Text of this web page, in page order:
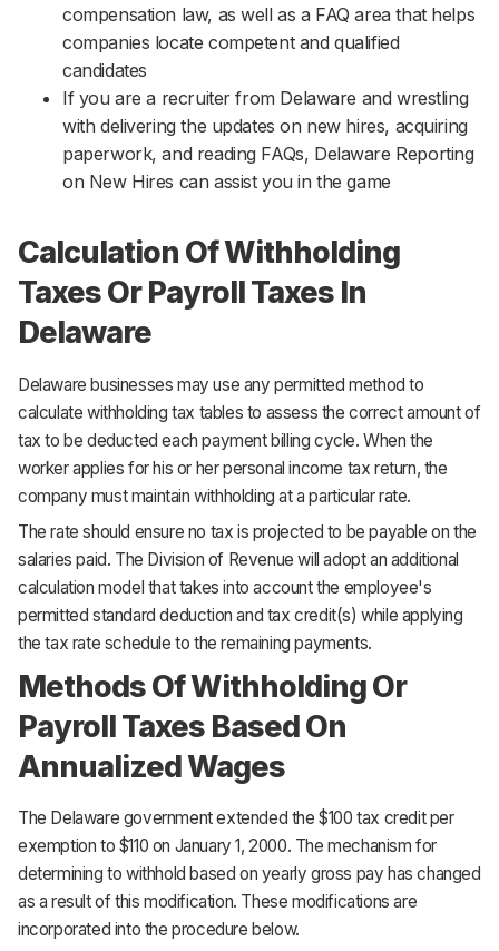
compensation law, as well as a FAQ area that helps
companies locate competent and qualified
candidates
If you are a recruiter from Delaware and wrestling
with delivering the updates on new hires, acquiring
paperwork, and reading FAQs, Delaware Reporting
on New Hires can assist you in the game
Calculation Of Withholding
Taxes Or Payroll Taxes In
Delaware
Delaware businesses may use any permitted method to
calculate withholding tax tables to assess the correct amount of
tax to be deducted each payment billing cycle. When the
worker applies for his or her personal income tax return, the
company must maintain withholding at a particular rate.
The rate should ensure no tax is projected to be payable on the
salaries paid. The Division of Revenue will adopt an additional
calculation model that takes into account the employee's
permitted standard deduction and tax credit(s) while applying
the tax rate schedule to the remaining payments.
Methods Of Withholding Or
Payroll Taxes Based On
Annualized Wages
The Delaware government extended the $100 tax credit per
exemption to $110 on January 1, 2000. The mechanism for
determining to withhold based on yearly gross pay has changed
as a result of this modification. These modifications are
incorporated into the procedure below.